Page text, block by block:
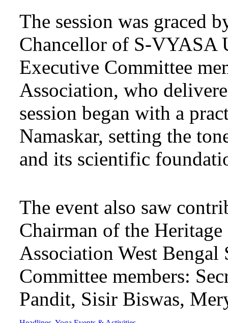
The session was graced
Chancellor of S-VYASA
Executive Committee
Association, who
session began with a
Namaskar, setting the
and its scientific
The event also saw
Chairman of the
Association West Bengal
Committee members:
Pandit, Sisir Biswas,